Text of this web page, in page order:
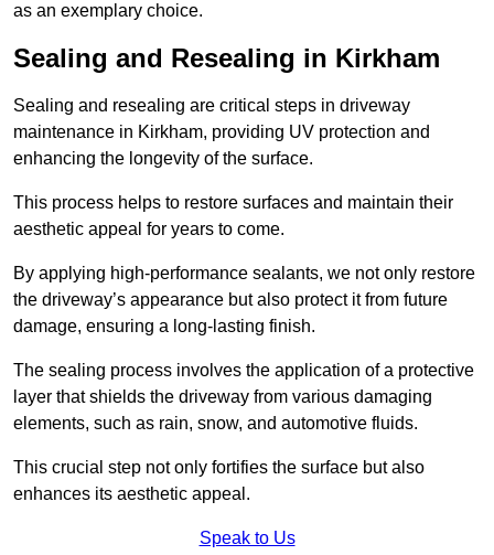
as an exemplary choice.
Sealing and Resealing in Kirkham
Sealing and resealing are critical steps in driveway
maintenance in Kirkham, providing UV protection and
enhancing the longevity of the surface.
This process helps to restore surfaces and maintain their
aesthetic appeal for years to come.
By applying high-performance sealants, we not only restore
the driveway’s appearance but also protect it from future
damage, ensuring a long-lasting finish.
The sealing process involves the application of a protective
layer that shields the driveway from various damaging
elements, such as rain, snow, and automotive fluids.
This crucial step not only fortifies the surface but also
enhances its aesthetic appeal.
Speak to Us